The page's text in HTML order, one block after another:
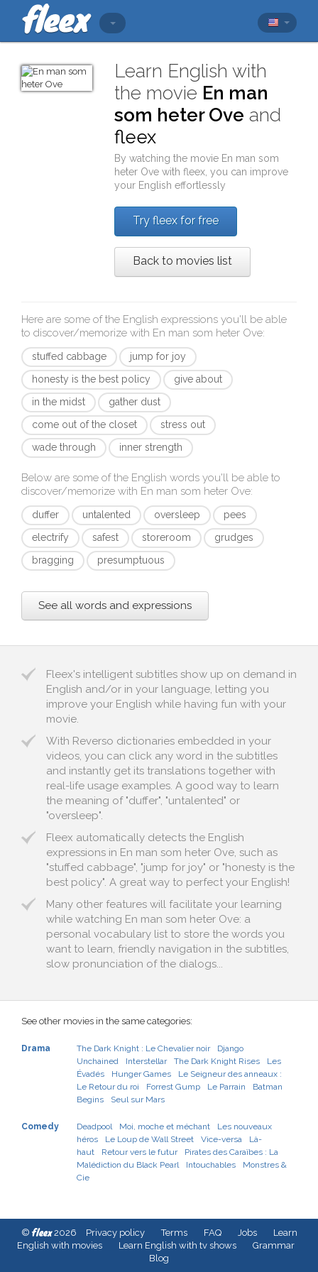
Learn English with
the movie En man
som heter Ove and
fleex
By watching the movie En man som
heter Ove withfleex , you can improve
your English effortlessly
Try fleex for free
Back to movies list
Here are some of the English expressions you'll be able
to discover/memorize with En man som heter Ove:
stuffed cabbage
jump for joy
honesty is the best policy
give about
in the midst
gather dust
come out of the closet
stress out
wade through
inner strength
Below are some of the English words you'll be able to
discover/memorize with En man som heter Ove:
duffer untalented oversleep
pees
electrify
safest storeroom
grudges
bragging
presumptuous
See all words and expressions
Fleex's intelligent subtitles show up on demand in
English and/or in your language, letting you
improve your English while having fun with your
movie.
With Reverso dictionaries embedded in your
videos, you can click any word in the subtitles
and instantly get its translations together with
real-life usage examples. A good way to learn
the meaning of "duffer", "untalented" or
"oversleep".
Fleex automatically detects the English
expressions in En man som heter Ove, such as
"stuffed cabbage", "jump for joy" or "honesty is the
best policy". A great way to perfect your English!
Many other features will facilitate your learning
while watching En man som heter Ove: a
personal vocabulary list to store the words you
want to learn, friendly navigation in the subtitles,
slow pronunciation of the dialogs...
See other movies in the same categories:
Drama The Dark Knight : Le Chevalier noir
Django
Unchained
Interstellar The Dark Knight Rises
Les
Évadés
Hunger Games
Le Seigneur des anneaux :
Le Retour du roi
Forrest Gump Le Parrain
Batman
Begins
Seul sur Mars
Comedy Deadpool Moi, moche et méchant
Les nouveaux
héros
Le Loup de Wall Street Vice-versa
Là-
haut
Retour vers le futur
Pirates des Caraïbes : La
Malédiction du Black Pearl
Intouchables
Monstres &
Cie
© fleex2026 Privacy policy Terms FAQ Jobs
Learn
English with movies
Learn English with tv shows
Grammar
Blog